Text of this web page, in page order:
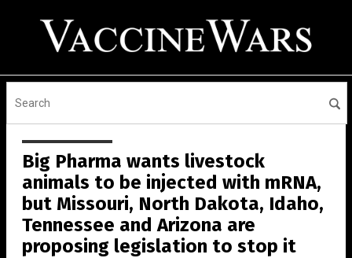
Big Pharma wants livestock
animals to be injected with mRNA,
but Missouri, North Dakota, Idaho,
Tennessee and Arizona are
proposing legislation to stop it